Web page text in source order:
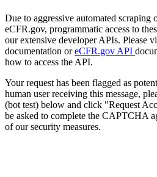
Due to aggressive automated scraping
eCFR.gov, programmatic access to
our extensive developer APIs. Please
documentation oreCFR.gov API
how to access the API.
Your request has been flagged as
human user receiving this message,
(bot test) below and click "Request
be asked to complete the CAPTCHA
of our security measures.